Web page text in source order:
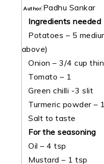
Author:Padhu Sankar
Ingredients needed
Potatoes – 5
above)
Onion – 3/4 cup
Tomato – 1
Green chilli -3 slit
Turmeric powder –
Salt to taste
For the seasoning
Oil – 4 tsp
Mustard – 1 tsp